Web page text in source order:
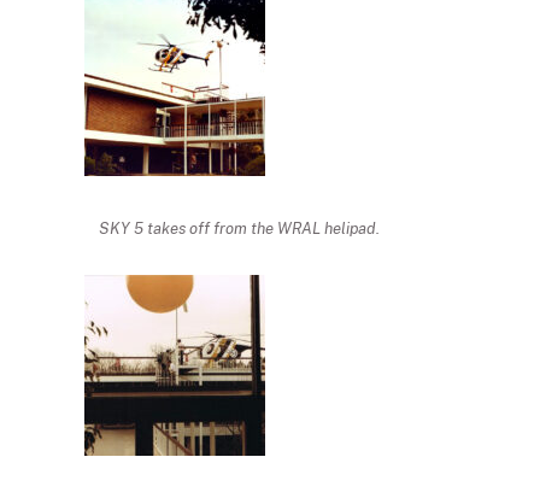
SKY 5 takes off from the WRAL helipad.